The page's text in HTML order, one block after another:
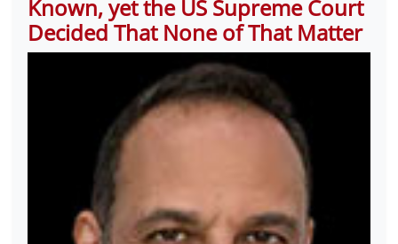
Known, yet the US Supreme Court
Decided That None of That Matter